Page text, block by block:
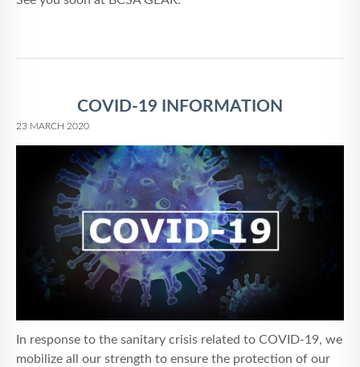
COVID-19 INFORMATION
23 MARCH 2020
In response to the sanitary crisis related to COVID-19, we
mobilize all our strength to ensure the protection of our